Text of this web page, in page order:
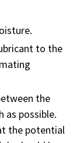
to the
the
as possible.
the potential